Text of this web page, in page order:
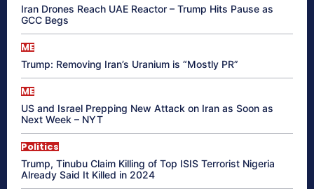
Iran Drones Reach UAE Reactor – Trump Hits Pause as
GCC Begs
ME
Trump: Removing Iran’s Uranium is “Mostly PR”
ME
US and Israel Prepping New Attack on Iran as Soon as
Next Week – NYT
Politics
Trump, Tinubu Claim Killing of Top ISIS Terrorist Nigeria
Already Said It Killed in 2024